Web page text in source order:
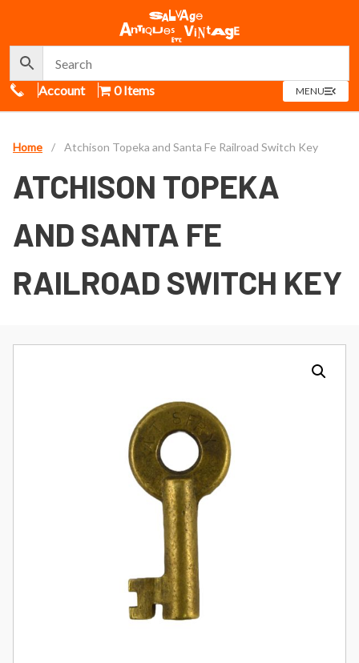
Call Us
Account 0 Items MENUOPEN
MENU
Home / Atchison Topeka and Santa Fe Railroad Switch Key
ATCHISON TOPEKA
AND SANTA FE
RAILROAD SWITCH KEY